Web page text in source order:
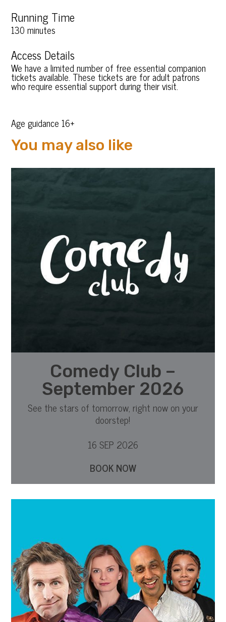
Running Time
130 minutes
Access Details
We have a limited number of free essential companion
tickets available. These tickets are for adult patrons
who require essential support during their visit.
Age guidance 16+
You may also like
Comedy Club –
September 2026
See the stars of tomorrow, right now on your
doorstep!
16 SEP 2026
BOOK NOW